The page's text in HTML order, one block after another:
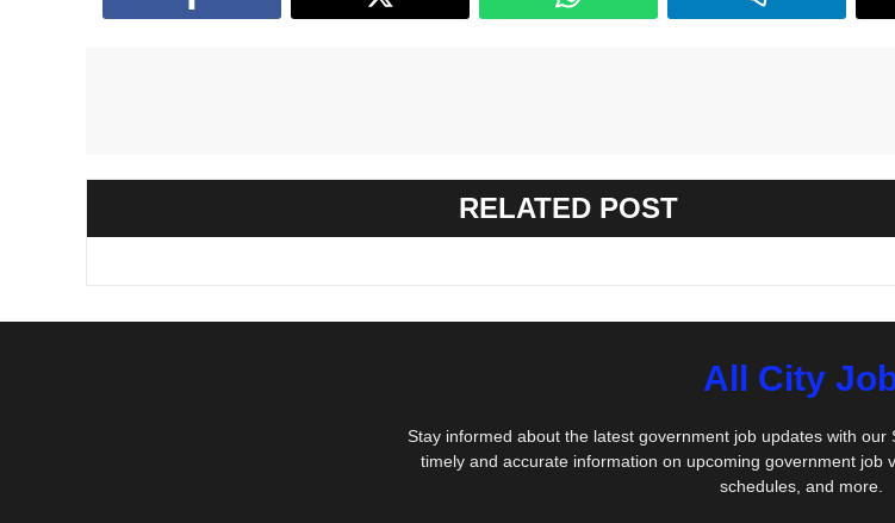
RELATED POST
All City
Stay informed about the latest government job updates with
timely and accurate information on upcoming government job
schedules, and more.